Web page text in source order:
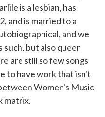
is a lesbian, has
and is married to a
and we
such, but also queer
are still so few songs
to have work that isn't
Women's Music
matrix.